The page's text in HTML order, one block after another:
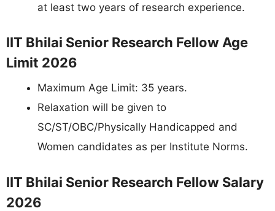
at least two years of research experience.
IIT Bhilai Senior Research Fellow Age
Limit 2026
Maximum Age Limit: 35 years.
Relaxation will be given to
SC/ST/OBC/Physically Handicapped and
Women candidates as per Institute Norms.
IIT Bhilai Senior Research Fellow Salary
2026